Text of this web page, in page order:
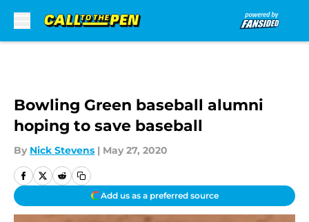
Bowling Green baseball alumni
hoping to save baseball
By Nick Stevens | May 27, 2020
Add us as a preferred source